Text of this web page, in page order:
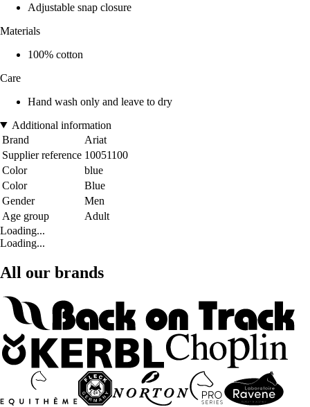
Adjustable snap closure
Materials
100% cotton
Care
Hand wash only and leave to dry
Additional information
Brand
Ariat
Supplier reference 10051100
Color
blue
Color
Blue
Gender
Men
Age group
Adult
Loading...
Loading...
All our brands